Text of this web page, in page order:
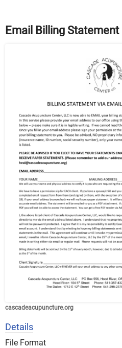
Email Billing
cascadeacupuncture.org
Details
File Format